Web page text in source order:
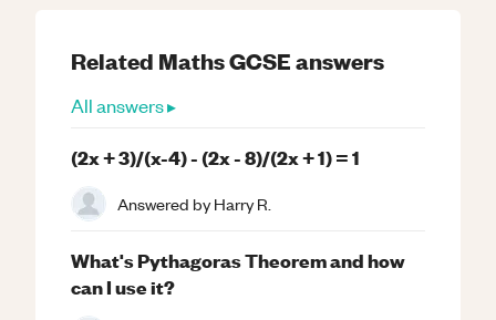
Related MathsGCSEanswers
All answers ▸
(2x + 3)/(x-4) - (2x - 8)/(2x + 1) = 1
Answered byHarry R.
What's Pythagoras Theorem and how
can I use it?